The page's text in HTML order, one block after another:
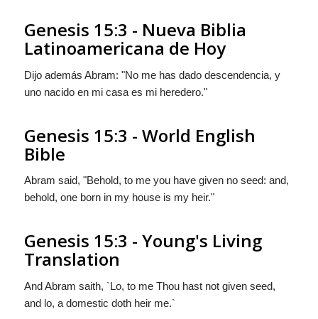
Genesis 15:3 - Nueva Biblia
Latinoamericana de Hoy
Dijo además Abram: "No me has dado descendencia, y
uno nacido en mi casa es mi heredero."
Genesis 15:3 - World English
Bible
Abram said, "Behold, to me you have given no seed: and,
behold, one born in my house is my heir."
Genesis 15:3 - Young's Living
Translation
And Abram saith, `Lo, to me Thou hast not given seed,
and lo, a domestic doth heir me.`